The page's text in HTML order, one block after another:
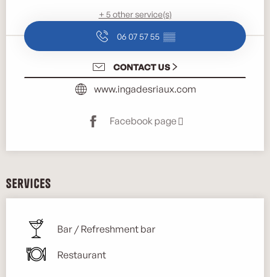
+ 5 other service(s)
06 07 57 55 ▒▒
CONTACT US
www.ingadesriaux.com
Facebook page
Services
Bar / Refreshment bar
Restaurant